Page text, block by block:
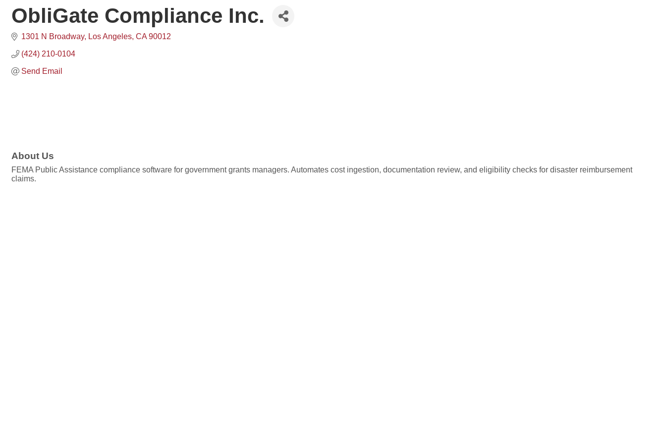
ObliGate Compliance Inc.
1301 N Broadway Los Angeles CA 90012
(424) 210-0104
Send Email
About Us
FEMA Public Assistance compliance software for government grants managers. Automates cost ingestion, documentation review, and eligibility checks for disaster reimbursement
claims.